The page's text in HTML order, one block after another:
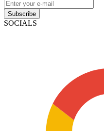
Subscribe
SOCIALS